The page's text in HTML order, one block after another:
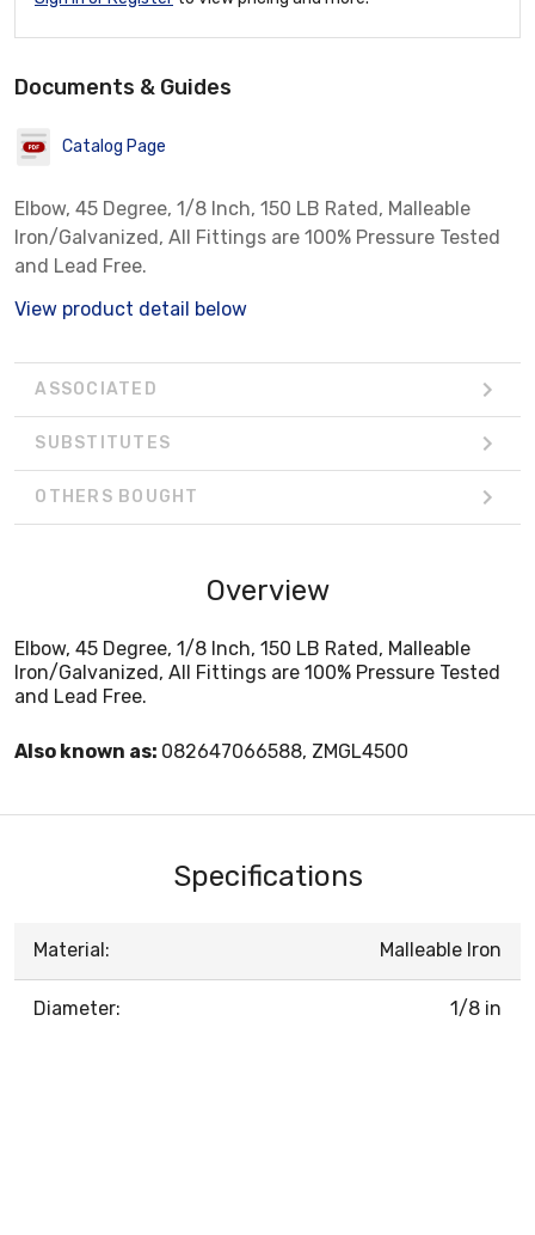
Documents & Guides
Catalog Page
Elbow, 45 Degree, 1/8 Inch, 150 LB Rated, Malleable
Iron/Galvanized, All Fittings are 100% Pressure Tested
and Lead Free.
View product detail below
ASSOCIATED
SUBSTITUTES
OTHERS BOUGHT
Overview
Elbow, 45 Degree, 1/8 Inch, 150 LB Rated, Malleable
Iron/Galvanized, All Fittings are 100% Pressure Tested
and Lead Free.
Also known as: 082647066588, ZMGL4500
Specifications
Material: Malleable Iron
Diameter: 1/8 in